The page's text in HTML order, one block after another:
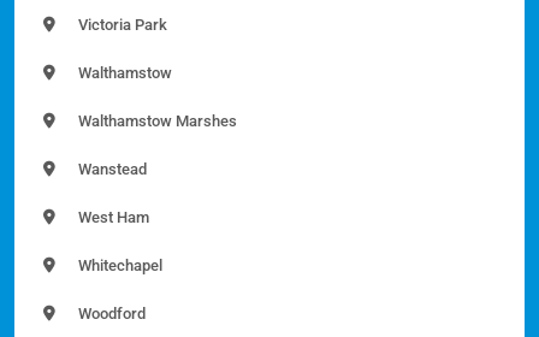
Victoria Park
Walthamstow
Walthamstow Marshes
Wanstead
West Ham
Whitechapel
Woodford